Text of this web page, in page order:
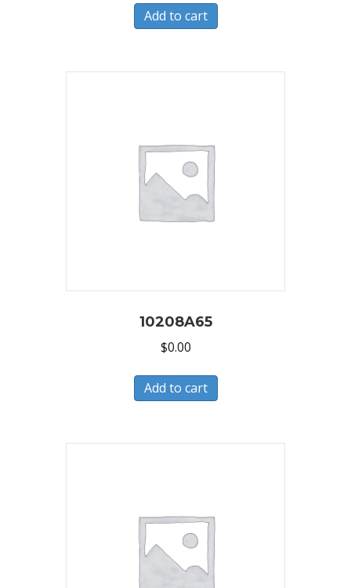
Add to cart
10208A65
$0.00
Add to cart